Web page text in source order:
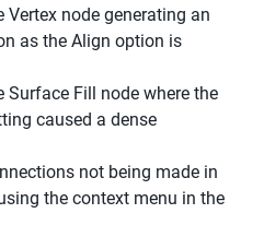
Vertex node generating an
as the Align option is
Surface Fill node where the
caused a dense
not being made in
the context menu in the